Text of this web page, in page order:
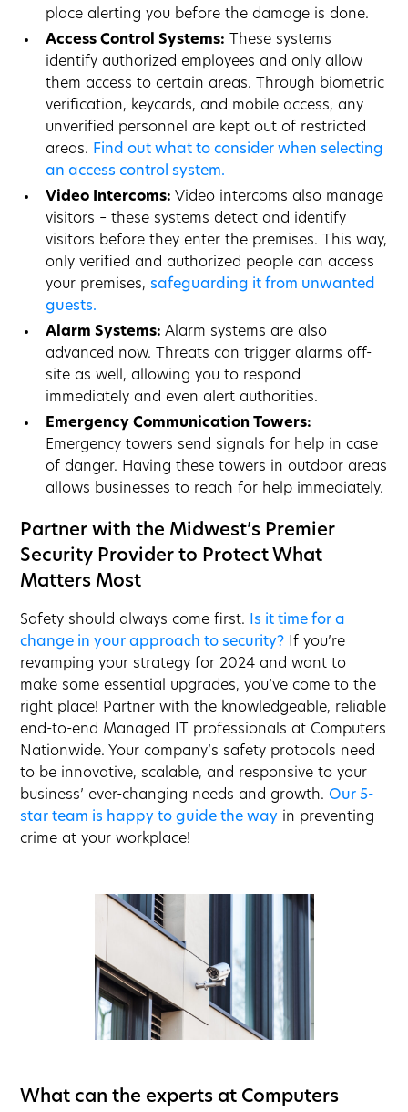
place alerting you before the damage is done.
Access Control Systems: These systems
identify authorized employees and only allow
them access to certain areas. Through biometric
verification, keycards, and mobile access, any
unverified personnel are kept out of restricted
areas. Find out what to consider when selecting
an access control system.
Video Intercoms: Video intercoms also manage
visitors – these systems detect and identify
visitors before they enter the premises. This way,
only verified and authorized people can access
your premises, safeguarding it from unwanted
guests.
Alarm Systems: Alarm systems are also
advanced now. Threats can trigger alarms off-
site as well, allowing you to respond
immediately and even alert authorities.
Emergency Communication Towers:
Emergency towers send signals for help in case
of danger. Having these towers in outdoor areas
allows businesses to reach for help immediately.
Partner with the Midwest’s Premier
Security Provider to Protect What
Matters Most
Safety should always come first.
Is it time for a
change in your approach to security? If you’re
revamping your strategy for 2024 and want to
make some essential upgrades, you’ve come to the
right place! Partner with the knowledgeable, reliable
end-to-end Managed IT professionals at Computers
Nationwide. Your company’s safety protocols need
to be innovative, scalable, and responsive to your
business’ ever-changing needs and growth. Our 5-
star team is happy to guide the way in preventing
crime at your workplace!
What can the experts at Computers